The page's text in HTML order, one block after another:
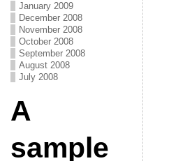
January 2009
December 2008
November 2008
October 2008
September 2008
August 2008
July 2008
A
sample